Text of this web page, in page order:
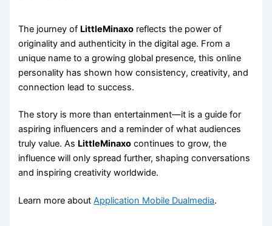
The journey of LittleMinaxo reflects the power of
originality and authenticity in the digital age. From a
unique name to a growing global presence, this online
personality has shown how consistency, creativity, and
connection lead to success.
The story is more than entertainment—it is a guide for
aspiring influencers and a reminder of what audiences
truly value. As LittleMinaxo continues to grow, the
influence will only spread further, shaping conversations
and inspiring creativity worldwide.
Learn more aboutApplication Mobile Dualmedia.